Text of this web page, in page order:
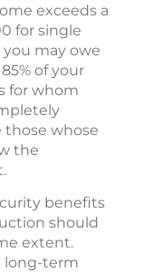
exceeds a
for single
may owe
of your
for whom
those whose
the
benefits
should
extent.
long-term